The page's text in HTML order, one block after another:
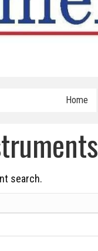
Home
search.